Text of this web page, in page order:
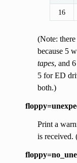
16
(Note:
because 5
tapes, and
5 for ED
both.)
Print a
is received.